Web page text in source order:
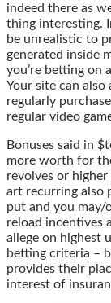
indeed there as
thing interesting.
be unrealistic to
generated inside
you’re betting on
Your site can
regularly
regular video
Bonuses said in
more worth for
revolves or
art recurring also
put and you may/
reload incentives
allege on highest
betting criteria –
provides their
interest of